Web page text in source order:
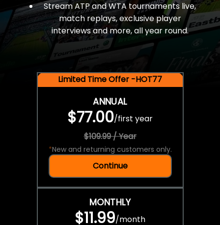
Stream ATP and WTA tournaments live,
match replays, exclusive player
interviews and more, all year round.
Limited Time Offer -HOT77
ANNUAL
$77.00/first year
$109.99 / Year
*New and returning customers only.
Continue
MONTHLY
$11.99/month